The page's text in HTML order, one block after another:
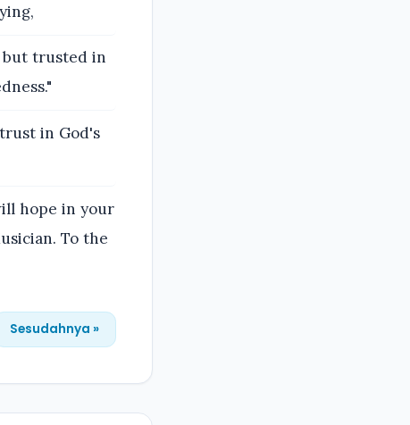
but trusted in
in God's
hope in your
To the
Sesudahnya »